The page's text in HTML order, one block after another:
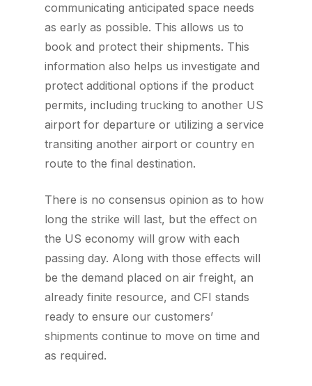
communicating anticipated space needs
as early as possible. This allows us to
book and protect their shipments. This
information also helps us investigate and
protect additional options if the product
permits, including trucking to another US
airport for departure or utilizing a service
transiting another airport or country en
route to the final destination.
There is no consensus opinion as to how
long the strike will last, but the effect on
the US economy will grow with each
passing day. Along with those effects will
be the demand placed on air freight, an
already finite resource, and CFI stands
ready to ensure our customers’
shipments continue to move on time and
as required.